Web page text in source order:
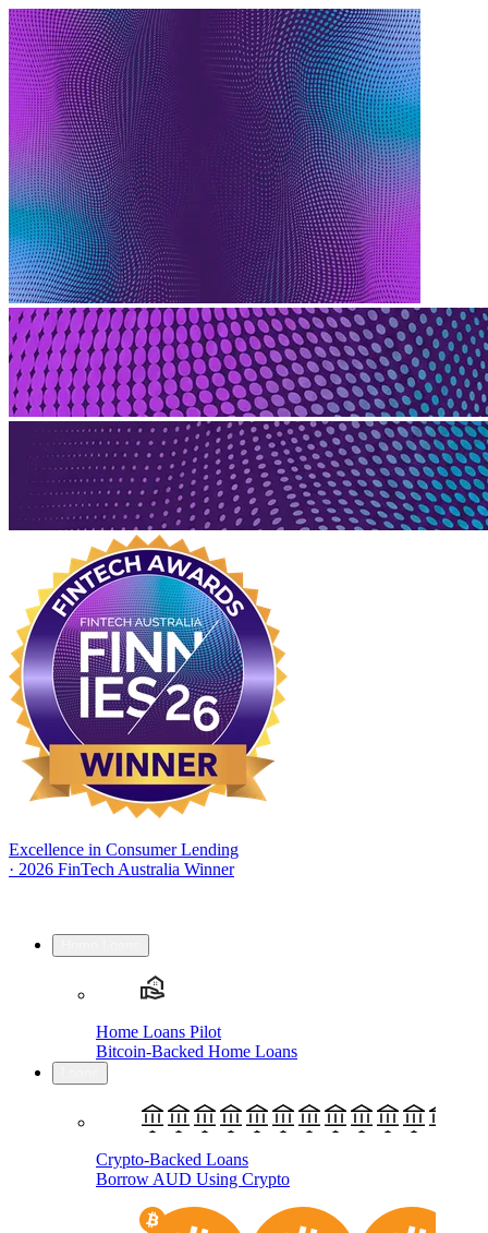
Excellence in Consumer Lending
· 2026 FinTech Australia Winner
Home Loans Pilot
Bitcoin-Backed Home Loans
Crypto-Backed Loans
Borrow AUD Using Crypto